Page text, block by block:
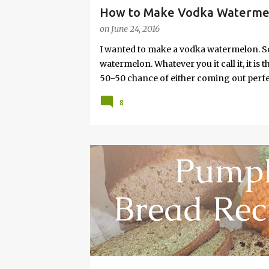
How to Make Vodka
on June 24, 2016
I wanted to make a vodka watermelon.
watermelon. Whatever you it call it, it is
50-50 chance of either coming out
this post to learn how to fix a drunken
8
AUTUMN BREAD BREAKFAST CHEAP